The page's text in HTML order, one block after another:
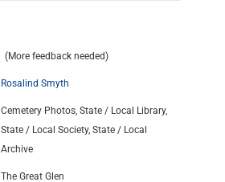
(More feedback needed)
Rosalind Smyth
Cemetery Photos, State / Local Library,
State / Local Society, State / Local
Archive
The Great Glen